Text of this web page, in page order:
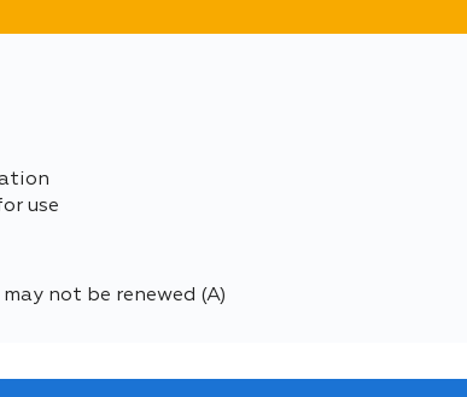
use
not be renewed (A)